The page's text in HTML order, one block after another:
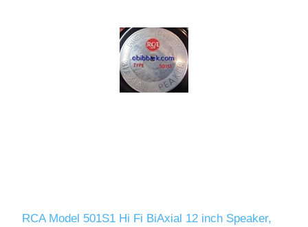
RCA Model 501S1 Hi Fi BiAxial 12 inch Speaker,